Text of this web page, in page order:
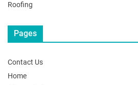
Roofing
Pages
Contact Us
Home